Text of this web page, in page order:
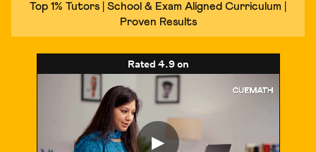
Top 1% Tutors | School & Exam Aligned Curriculum |
Proven Results
Rated 4.9on
▶